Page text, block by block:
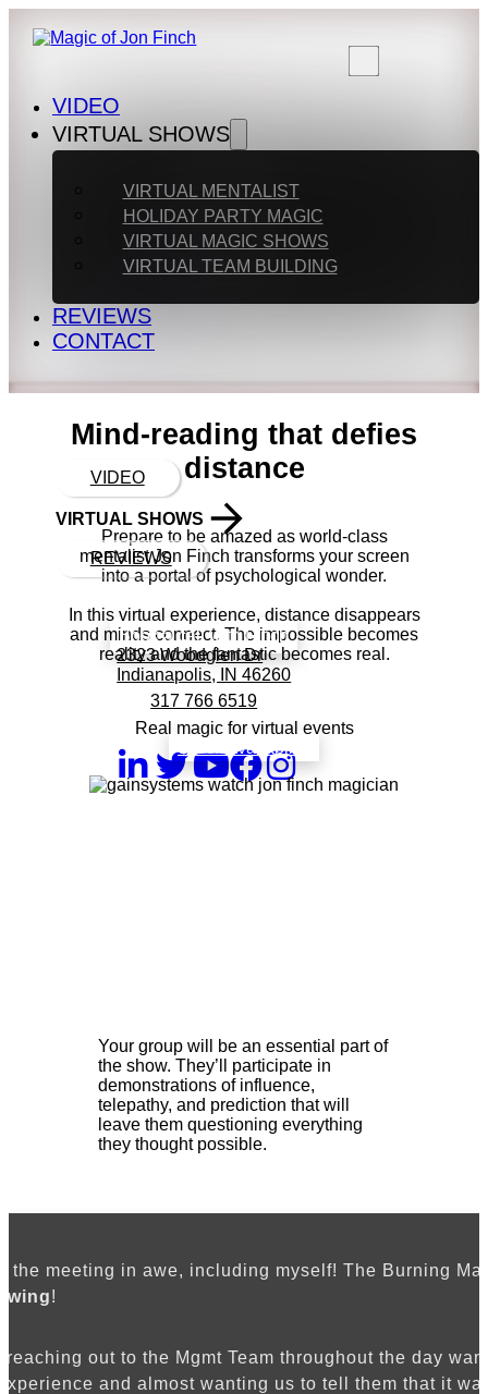
VIDEO
VIRTUAL SHOWS
VIRTUAL MENTALIST
HOLIDAY PARTY MAGIC
VIRTUAL MAGIC SHOWS
VIRTUAL TEAM BUILDING
REVIEWS
CONTACT
VIDEO
VIRTUAL SHOWS
REVIEWS
Book a call with Finch
2323 Woodglen Dr
Indianapolis, IN 46260
317 766 6519
Mind-reading that defies
distance
Prepare to be amazed as world-class
mentalist Jon Finch transforms your screen
into a portal of psychological wonder.
In this virtual experience, distance disappears
and minds connect. The impossible becomes
reality and the fantastic becomes real.
Real magic for virtual events
check availability
Your group will be an essential part of
the show. They’ll participate in
demonstrations of influence,
telepathy, and prediction that will
leave them questioning everything
they thought possible.
the meeting in awe, including myself! The Burning
!
reaching out to the Mgmt Team throughout the day
and almost wanting us to tell them that it